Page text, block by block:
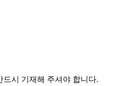
드시 기재해 주셔야 합니다.